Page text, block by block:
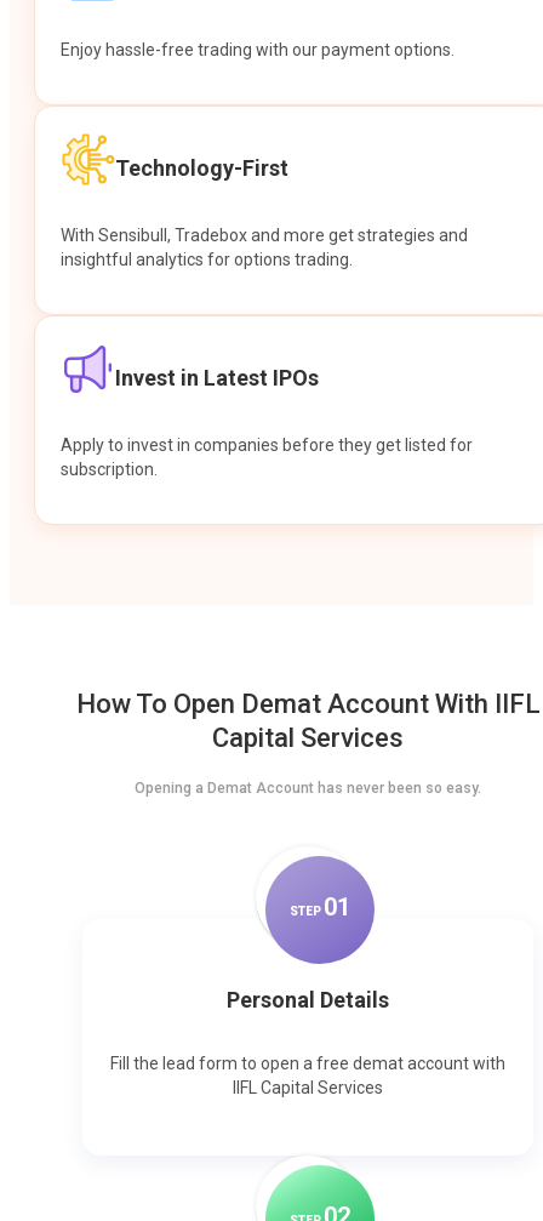
Enjoy hassle-free trading with our payment options.
Technology-First
With Sensibull, Tradebox and more get strategies and
insightful analytics for options trading.
Invest in Latest IPOs
Apply to invest in companies before they get listed for
subscription.
How To Open Demat Account With IIFL
Capital Services
Opening a Demat Account has never been so easy.
STEP 01
Personal Details
Fill the lead form to open a free demat account with
IIFL Capital Services